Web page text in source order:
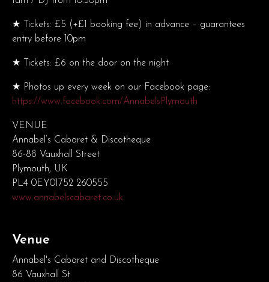
★ Tickets: £5 (+£1 booking fee) in advance – guarantees
entry before 10pm
★ Tickets: £6 on the door on the night
★ Photos up every week on our Facebook page:
https://www.facebook.com/AnnabelsPlymouth
VENUE
Annabel’s Cabaret & Discotheque
86-88 Vauxhall Street
Plymouth, UK
PL4 0EY01752 260555
www.annabelscabaret.co.uk
Venue
Annabel's Cabaret and Discotheque
86 Vauxhall St